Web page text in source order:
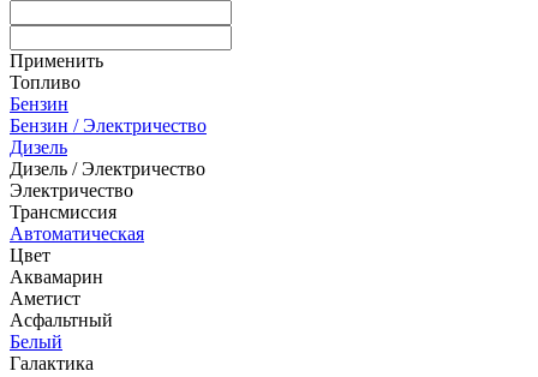
Применить
Топливо
Бензин
Бензин / Электричество
Дизель
Дизель / Электричество
Электричество
Трансмиссия
Автоматическая
Цвет
Аквамарин
Аметист
Асфальтный
Белый
Галактика